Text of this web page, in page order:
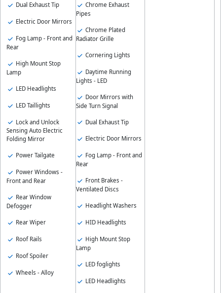
Dual Exhaust Tip
Electric Door Mirrors
Fog Lamp - Front and
Rear
High Mount Stop
Lamp
LED Headlights
LED Taillights
Lock and Unlock
Sensing Auto Electric
Folding Mirror
Power Tailgate
Power Windows -
Front and Rear
Rear Window
Defogger
Rear Wiper
Roof Rails
Roof Spoiler
Wheels - Alloy
Chrome Exhaust
Pipes
Chrome Plated
Radiator Grille
Cornering Lights
Daytime Running
Lights - LED
Door Mirrors with
Side Turn Signal
Dual Exhaust Tip
Electric Door Mirrors
Fog Lamp - Front and
Rear
Front Brakes -
Ventilated Discs
Headlight Washers
HID Headlights
High Mount Stop
Lamp
LED foglights
LED Headlights